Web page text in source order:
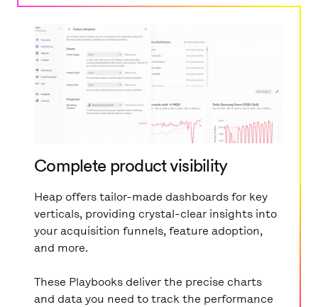
Complete product visibility
Heap offers tailor-made dashboards for key
verticals, providing crystal-clear insights into
your acquisition funnels, feature adoption,
and more.
These Playbooks deliver the precise charts
and data you need to track the performance